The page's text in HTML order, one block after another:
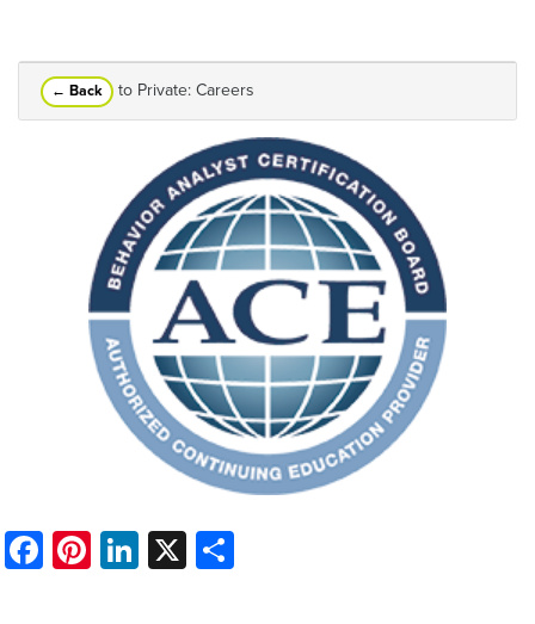
← Back to Private: Careers
Facebook
Pinterest
LinkedIn
X